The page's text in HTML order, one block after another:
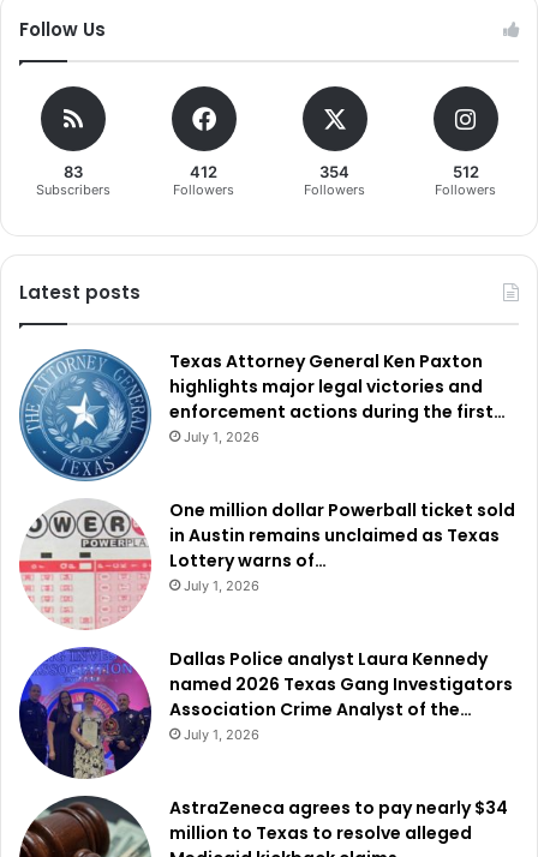
Follow Us
83
Subscribers
412
Followers
354
Followers
512
Followers
Latest posts
Texas Attorney General Ken Paxton
highlights major legal victories and
enforcement actions during the first…
July 1, 2026
One million dollar Powerball ticket sold
in Austin remains unclaimed as Texas
Lottery warns of…
July 1, 2026
Dallas Police analyst Laura Kennedy
named 2026 Texas Gang Investigators
Association Crime Analyst of the…
July 1, 2026
AstraZeneca agrees to pay nearly $34
million to Texas to resolve alleged